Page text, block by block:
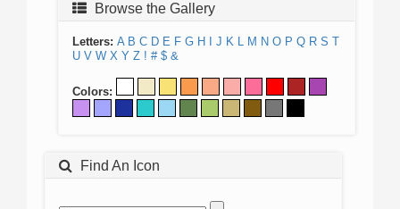
Browse the Gallery
Letters: A B C D E F G H J K L M N O P Q R S T
U V W X Y Z ! # $ &
Colors:
Find An Icon